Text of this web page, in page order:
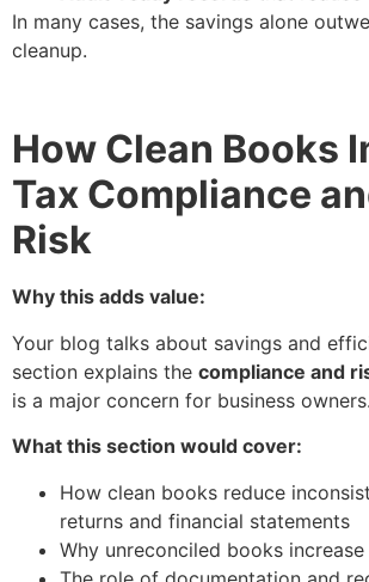
In many cases, the savings alone
cleanup.
How Clean Books
Tax Compliance
Risk
Why this adds value:
Your blog talks about savings and
section explains the compliance and
is a major concern for business owners.
What this section would cover:
How clean books reduce
returns and financial statements
Why unreconciled books